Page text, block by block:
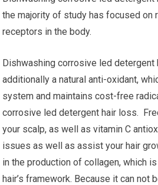
the majority of study has focused on
receptors in the body.
Dishwashing corrosive led
additionally a natural anti-oxidant,
system and maintains cost-free
corrosive led detergent hair loss.
your scalp, as well as vitamin C
issues as well as assist your hair
in the production of collagen, which
hair’s framework. Because it can not